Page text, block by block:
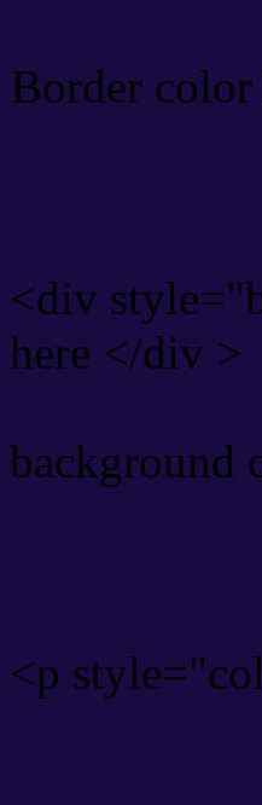
Border color
<div
here </div >
background
<p